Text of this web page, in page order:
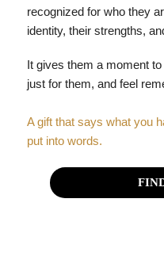
recognized for who they
identity, their strengths,
It gives them a moment
just for them, and feel
A gift that says what you
put into words.